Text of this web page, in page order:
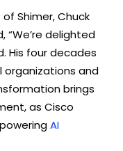
Shimer, Chuck
“We’re delighted
His four decades
organizations and
brings
as Cisco
AI